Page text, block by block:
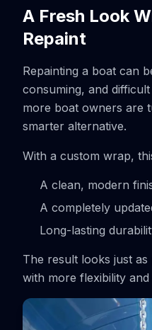
A Fresh Look
Repaint
Repainting a boat can
consuming, and
more boat owners are
smarter alternative.
With a custom wrap,
A clean, modern
A completely
Long-lasting
The result looks just
with more flexibility and